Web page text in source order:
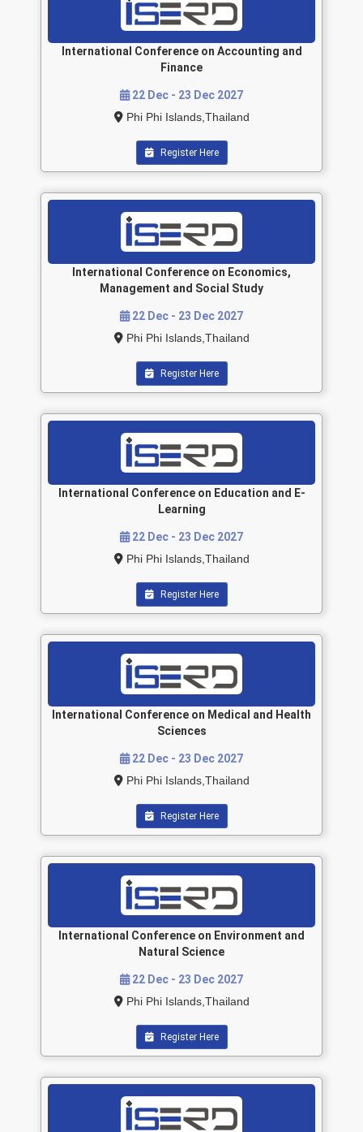
International Conference on Accounting and
Finance
22 Dec - 23 Dec 2027
Phi Phi Islands,Thailand
Register Here
International Conference on Economics,
Management and Social Study
22 Dec - 23 Dec 2027
Phi Phi Islands,Thailand
Register Here
International Conference on Education and E-
Learning
22 Dec - 23 Dec 2027
Phi Phi Islands,Thailand
Register Here
International Conference on Medical and Health
Sciences
22 Dec - 23 Dec 2027
Phi Phi Islands,Thailand
Register Here
International Conference on Environment and
Natural Science
22 Dec - 23 Dec 2027
Phi Phi Islands,Thailand
Register Here